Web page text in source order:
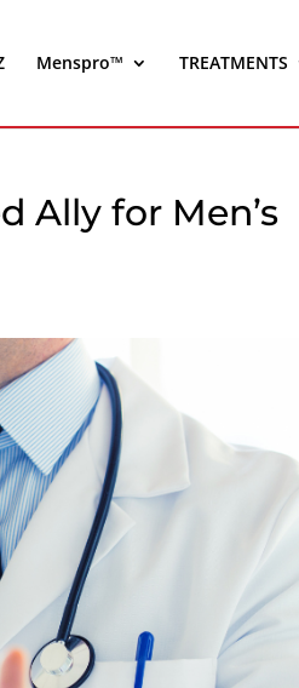
Menspro™ TREATMENTS
Ally for Men’s